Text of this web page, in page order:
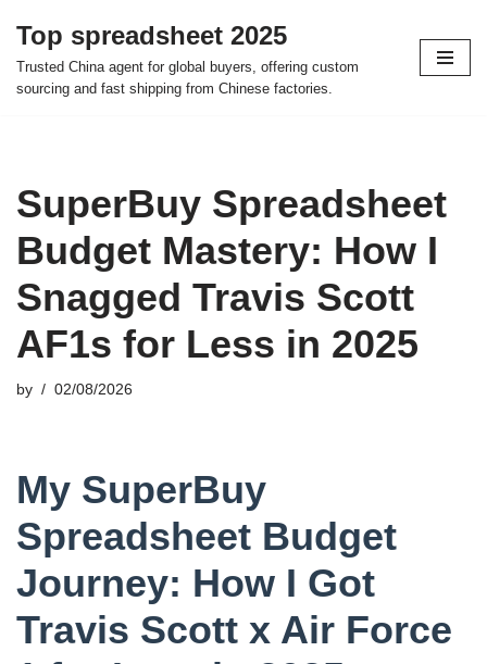
Skip
to
Top spreadsheet 2025
Trusted China agent for global buyers, offering custom
sourcing and fast shipping from Chinese factories.
SuperBuy Spreadsheet
Budget Mastery: How I
Snagged Travis Scott
AF1s for Less in 2025
by 02/08/2026
My SuperBuy
Spreadsheet Budget
Journey: How I Got
Travis Scott x Air Force